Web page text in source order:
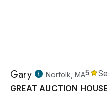
Gary Norfolk, MA5
GREAT AUCTION